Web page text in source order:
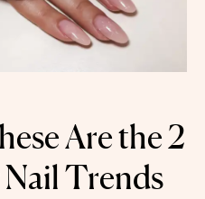
Are the 2
Trends